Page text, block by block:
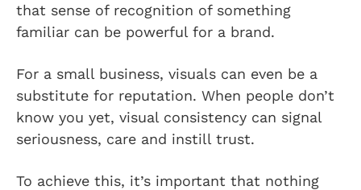
that sense of recognition of something
familiar can be powerful for a brand.
For a small business, visuals can even be a
substitute for reputation. When people don’t
know you yet, visual consistency can signal
seriousness, care and instill trust.
To achieve this, it’s important that nothing